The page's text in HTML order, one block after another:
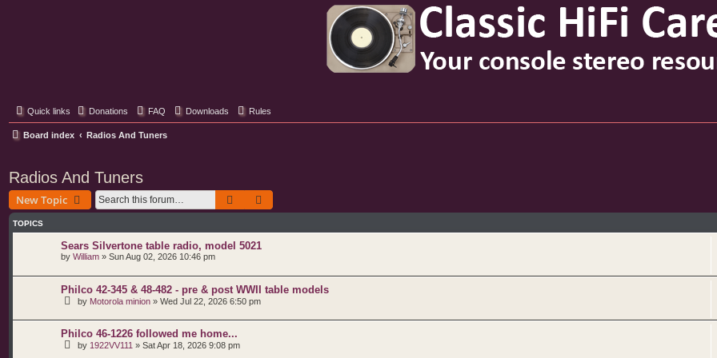
Quick links Donations FAQ Downloads Rules
Board index Radios And Tuners
Radios And Tuners
New Topic Search
TOPICS
Sears Silvertone table radio, model 5021
by William » Sun Aug 02, 2026 10:46 pm
Philco 42-345 & 48-482 - pre & post WWII table models
by Motorola minion » Wed Jul 22, 2026 6:50 pm
Philco 46-1226 followed me home...
by 1922VV111 » Sat Apr 18, 2026 9:08 pm